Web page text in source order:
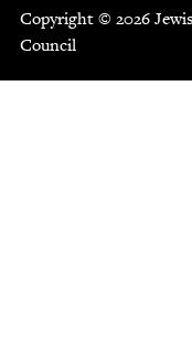
Copyright © 2026
Council